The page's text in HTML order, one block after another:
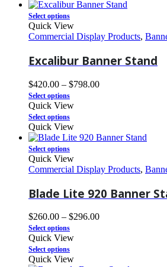
Select options
Quick View
Commercial Display Products,
Excalibur Banner Stand
$420.00 – $798.00
Select options
Quick View
Select options
Quick View
Select options
Quick View
Commercial Display Products,
Blade Lite 920 Banner
$260.00 – $296.00
Select options
Quick View
Select options
Quick View